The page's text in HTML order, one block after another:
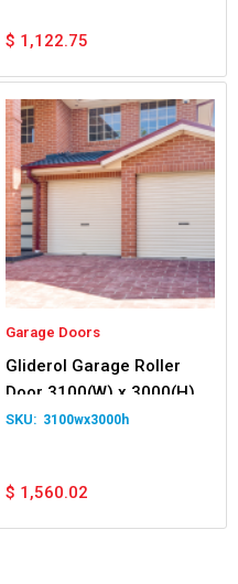
$ 1,122.75
Garage Doors
Gliderol Garage Roller
Door 3100(W) x 3000(H)
3100wx3000h
$ 1,560.02